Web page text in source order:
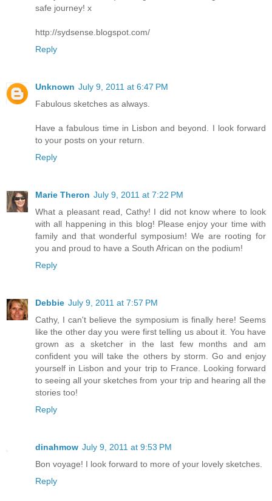
safe journey! x
http://sydsense.blogspot.com/
Reply
Unknown July 9, 2011 at 6:47 PM
Fabulous sketches as always.
Have a fabulous time in Lisbon and beyond. I look forward
to your posts on your return.
Reply
Marie Theron July 9, 2011 at 7:22 PM
What a pleasant read, Cathy! I did not know where to look
with all happening in this blog! Please enjoy your time with
family and that wonderful symposium! We are rooting for
you and proud to have a South African on the podium!
Reply
Debbie July 9, 2011 at 7:57 PM
Cathy, I can't believe the symposium is finally here! Seems
like the other day you were first telling us about it. You have
grown as a sketcher in the last few months and am
confident you will take the others by storm. Go and enjoy
yourself in Lisbon and your trip to France. Looking forward
to seeing all your sketches from your trip and hearing all the
stories too!
Reply
dinahmow July 9, 2011 at 9:53 PM
Bon voyage! I look forward to more of your lovely sketches.
Reply